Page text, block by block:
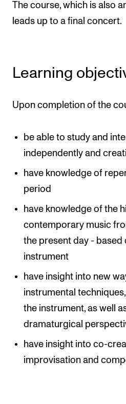
Contact Us
About the Academy
The Student Committee (SUT)
News and Stories
Events and concerts
Current Vacancies
The course, which is also
leads up to a final concert.
Learning
Upon completion of the
be able to study and
independently and
have knowledge of
period
have knowledge of the
contemporary music
the present day -
instrument
have insight into new
instrumental
the instrument, as well
dramaturgical
have insight into co-
improvisation and